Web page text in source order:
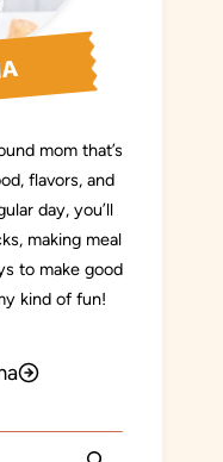
mom that’s
flavors, and
day, you’ll
making meal
to make good
kind of fun!